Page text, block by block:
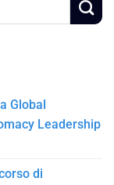
Global
Leadership
di